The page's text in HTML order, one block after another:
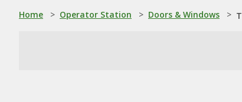
Home > Operator Station > Doors & Windows >